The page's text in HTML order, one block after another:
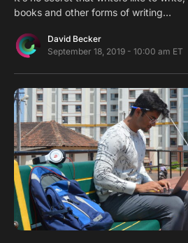
books and other forms of writing…
David Becker
September 18, 2019 - 10:00 am ET